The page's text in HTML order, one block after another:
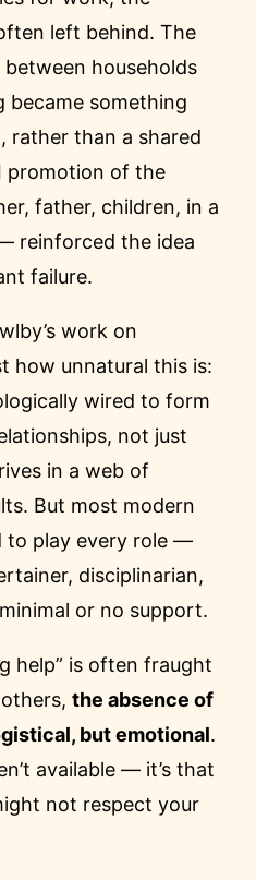
left behind. The
households
became something
rather than a shared
promotion of the
father, children, in a
reinforced the idea
failure.
work on
how unnatural this is:
wired to form
not just
in a web of
But most modern
to play every role —
disciplinarian,
or no support.
help” is often fraught
the absence of
but emotional.
available — it’s that
not respect your